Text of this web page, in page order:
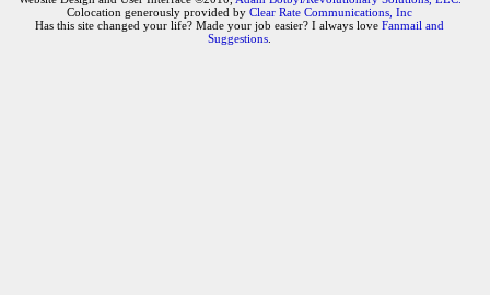
Colocation generously provided by Clear Rate Communications, Inc
Has this site changed your life? Made your job easier? I always love Fanmail and
Suggestions